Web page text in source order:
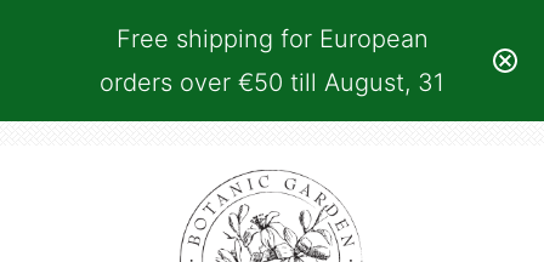
Free shipping for European
orders over €50 till August, 31